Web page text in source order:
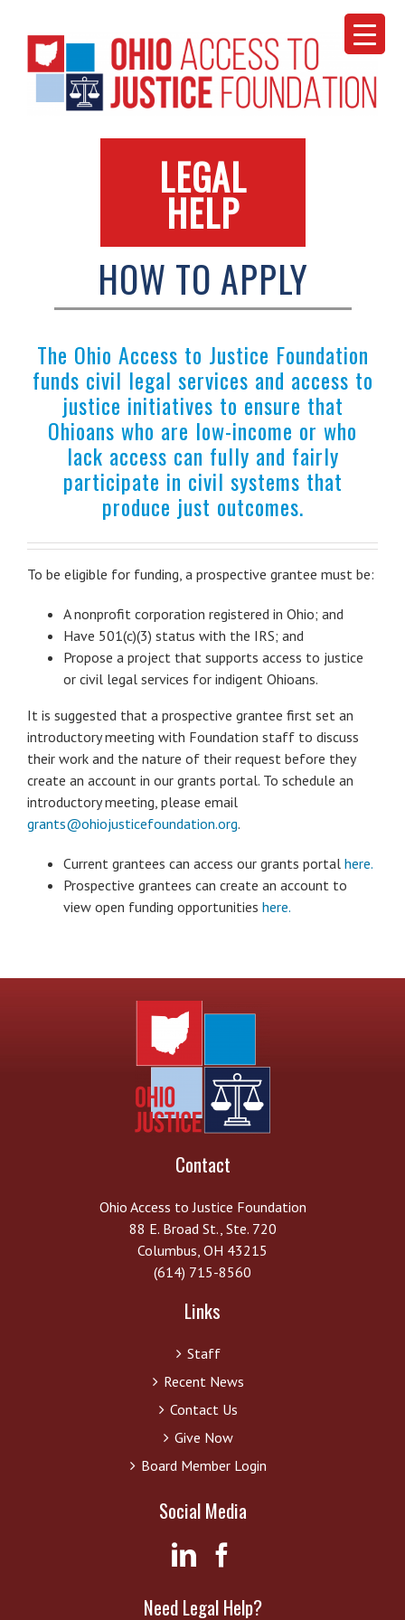
LEGAL
HELP
HOW TO APPLY
The Ohio Access to Justice Foundation
funds civil legal services and access to
justice initiatives to ensure that
Ohioans who are low-income or who
lack access can fully and fairly
participate in civil systems that
produce just outcomes.
To be eligible for funding, a prospective grantee must be:
A nonprofit corporation registered in Ohio; and
Have 501(c)(3) status with the IRS; and
Propose a project that supports access to justice
or civil legal services for indigent Ohioans.
It is suggested that a prospective grantee first set an
introductory meeting with Foundation staff to discuss
their work and the nature of their request before they
create an account in our grants portal. To schedule an
introductory meeting, please email
grants@ohiojusticefoundation.org.
Current grantees can access our grants portal here.
Prospective grantees can create an account to
view open funding opportunities here.
Contact
Ohio Access to Justice Foundation
88 E. Broad St., Ste. 720
Columbus, OH 43215
(614) 715-8560
Links
Staff
Recent News
Contact Us
Give Now
Board Member Login
Social Media
Need Legal Help?